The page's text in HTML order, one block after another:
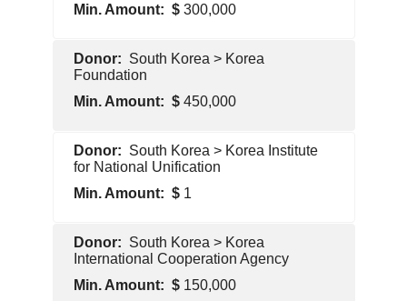
300,000
Foreign
GovernmentSouth Korea > Korea
Foundation
450,000
Foreign
GovernmentSouth Korea > Korea Institute
for National Unification
1
Foreign
GovernmentSouth Korea > Korea
International Cooperation Agency
150,000